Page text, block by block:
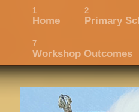
Home Primary
Workshop Outcomes